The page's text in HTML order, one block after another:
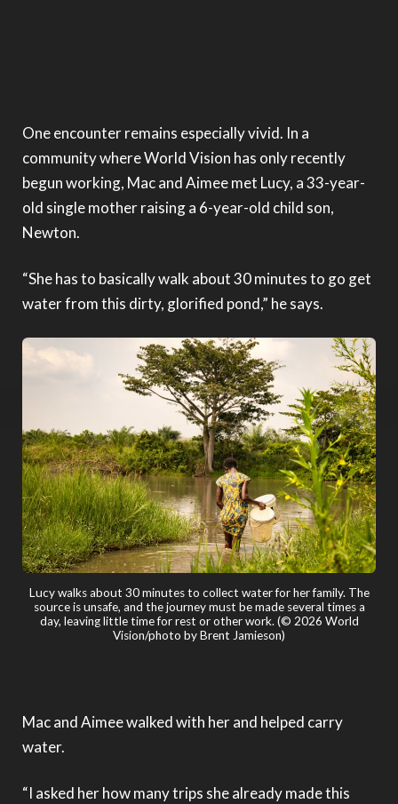
One encounter remains especially vivid. In a
community where World Vision has only recently
begun working, Mac and Aimee met Lucy, a 33-year-
old single mother raising a 6-year-old child son,
Newton.
“She has to basically walk about 30 minutes to go get
water from this dirty, glorified pond,” he says.
Lucy walks about 30 minutes to collect water for her family. The
source is unsafe, and the journey must be made several times a
day, leaving little time for rest or other work. (© 2026 World
Vision/photo by Brent Jamieson)
Mac and Aimee walked with her and helped carry
water.
“I asked her how many trips she already made this
Mac and Aimee Powell accompany Lucy on one of her many trips
to collect water. (© 2026 World Vision/photo by Brent Jamieson)